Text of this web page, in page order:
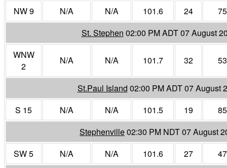
NW 9
N/A N/A 101.6 24
75
St. Stephen 02:00 PM ADT 07 August
WNW
2
N/A N/A 101.7 32 53
St.Paul Island 02:00 PM ADT 07 August
S 15
N/A N/A 101.5 19
85
Stephenville02:30 PM NDT 07 August
SW 5
N/A N/A 101.6 27
47